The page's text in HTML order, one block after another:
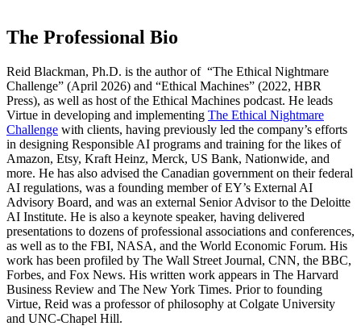
The Professional Bio
Reid Blackman, Ph.D. is the author of “The Ethical Nightmare
Challenge” (April 2026) and “Ethical Machines” (2022, HBR
Press), as well as host of the Ethical Machines podcast. He leads
Virtue in developing and implementing The Ethical Nightmare
Challenge with clients, having previously led the company’s efforts
in designing Responsible AI programs and training for the likes of
Amazon, Etsy, Kraft Heinz, Merck, US Bank, Nationwide, and
more. He has also advised the Canadian government on their federal
AI regulations, was a founding member of EY’s External AI
Advisory Board, and was an external Senior Advisor to the Deloitte
AI Institute. He is also a keynote speaker, having delivered
presentations to dozens of professional associations and conferences,
as well as to the FBI, NASA, and the World Economic Forum. His
work has been profiled by The Wall Street Journal, CNN, the BBC,
Forbes, and Fox News. His written work appears in The Harvard
Business Review and The New York Times. Prior to founding
Virtue, Reid was a professor of philosophy at Colgate University
and UNC-Chapel Hill.